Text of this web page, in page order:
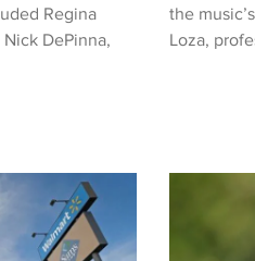
Regina
DePinna,
the
Loza,
honors the dead and points
Work